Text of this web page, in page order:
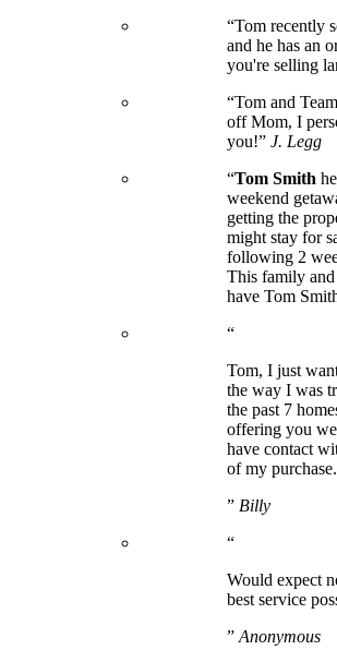
“Tom recently
and he has an
you're selling
“Tom and
off Mom, I
you!” J. Legg
“Tom Smith
weekend
getting the
might stay for
following 2
This family and
have Tom
“
Tom, I just
the way I was
the past 7
offering you
have contact
of my purchase.
” Billy
“
Would expect
best service
” Anonymous